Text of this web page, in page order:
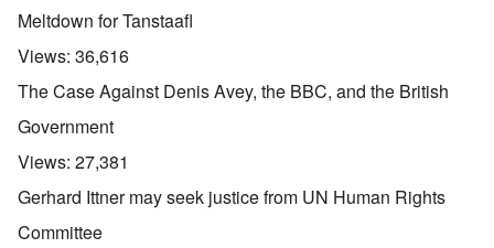
Meltdown for Tanstaafl
Views: 36,616
The Case Against Denis Avey, the BBC, and the British
Government
Views: 27,381
Gerhard Ittner may seek justice from UN Human Rights
Committee